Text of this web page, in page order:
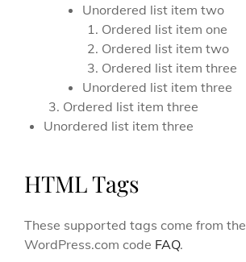
Unordered list item two
Ordered list item one
Ordered list item two
Ordered list item three
Unordered list item three
Ordered list item three
Unordered list item three
HTML Tags
These supported tags come from the
WordPress.com code FAQ.